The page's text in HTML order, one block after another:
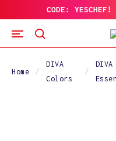
TO
CONTENT
CODE:
Home
DIVA
Colors
DIVA